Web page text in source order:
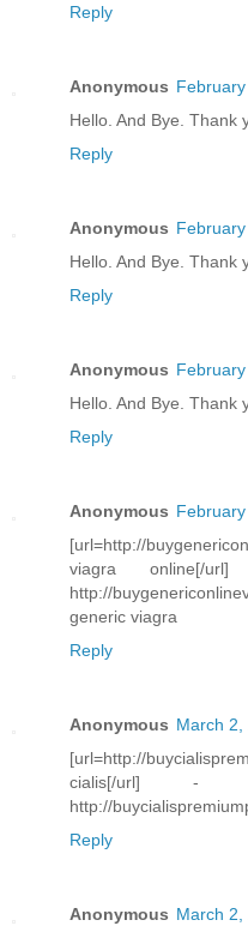
Reply
Anonymous
Hello. And Bye. Thank
Reply
Anonymous
Hello. And Bye. Thank
Reply
Anonymous
Hello. And Bye. Thank
Reply
Anonymous
[url=http://
viagra online[/
http://
generic viagra
Reply
Anonymous March 2,
[url=http://
cialis[/url] -
http://
Reply
Anonymous March 2,